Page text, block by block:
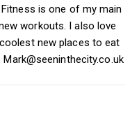
is one of my main
workouts. I also love
new places to eat